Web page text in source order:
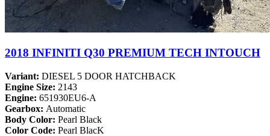
2018 INFINITI Q30 PREMIUM TECH INTOUCH
Variant: DIESEL 5 DOOR HATCHBACK
Engine Size: 2143
Engine: 651930EU6-A
Gearbox: Automatic
Body Color: Pearl Black
Color Code: Pearl BlacK